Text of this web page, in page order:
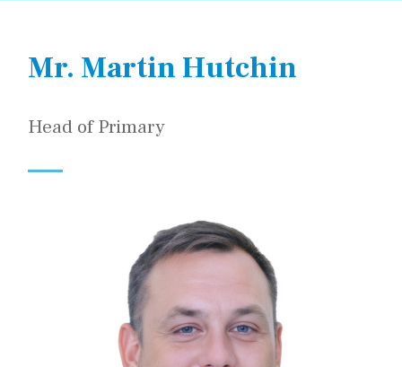
Mr. Martin Hutchin
Head of Primary